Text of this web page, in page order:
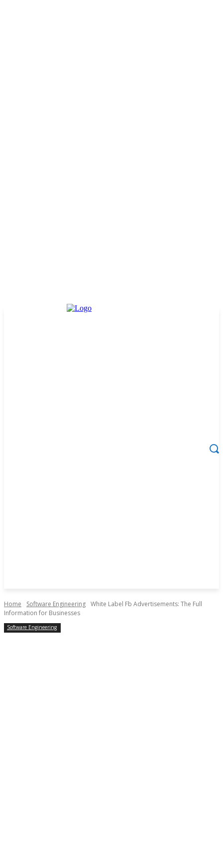
Home Software Engineering White Label Fb Advertisements: The Full
Information for Businesses
Software Engineering